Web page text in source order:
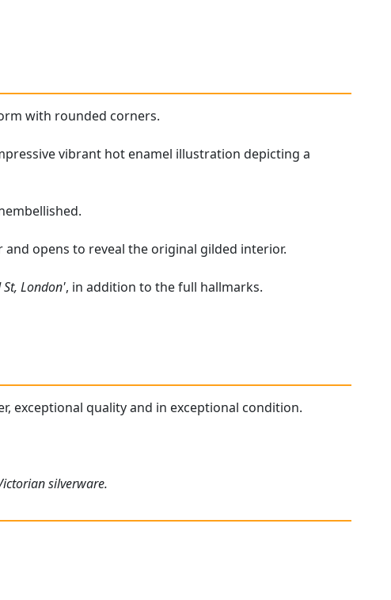
with rounded corners.
vibrant hot enamel illustration depicting a
opens to reveal the original gilded interior.
London', in addition to the full hallmarks.
exceptional quality and in exceptional condition.
silverware.